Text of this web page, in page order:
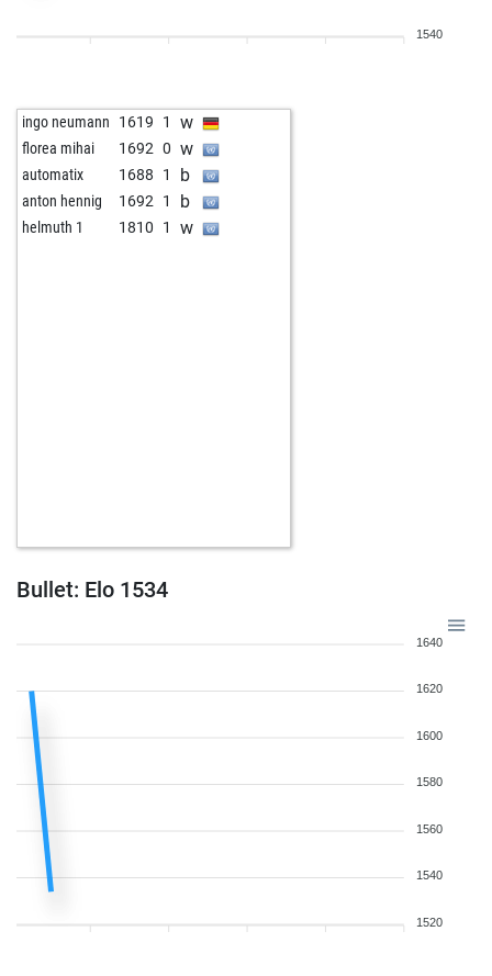
1540
ingo neumann 1619 1 w
florea mihai 1692 0 w
automatix 1688 1 b
anton hennig 1692 1 b
helmuth 1 1810 1 w
Bullet: Elo 1534
1640
1620
1600
1580
1560
1540
1520